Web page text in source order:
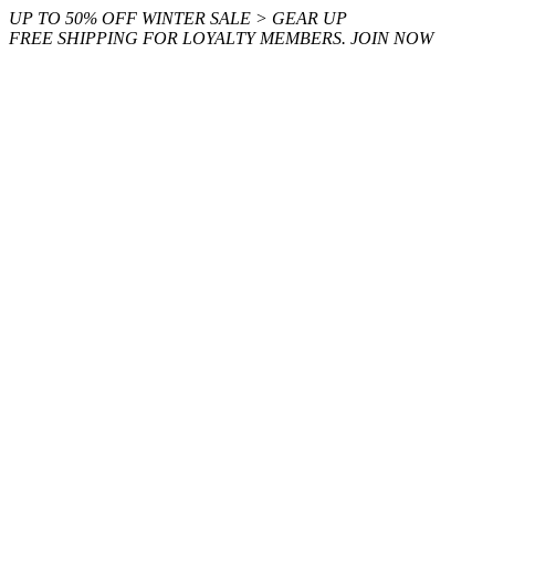
Skip
to
UP TO 50% OFF WINTER SALE > GEAR UP
FREE SHIPPING FOR LOYALTY MEMBERS. JOIN NOW